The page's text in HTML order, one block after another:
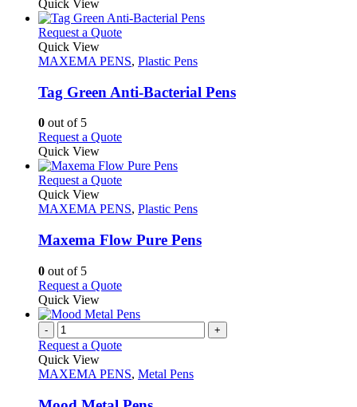
product
page
chosen
on
the
product
page
has
multiple
The
may
be
the
product
page
Quick View
Request a QuoteThis
has
variants.
The
be
chosen
on
the
product
page
Quick View
MAXEMA PENS, Plastic Pens
Tag Green Anti-Bacterial Pens
0 out of 5
Request a QuoteThis
has
multiple
The
may
be
the
product
page
Quick View
Request a QuoteThis
has
variants.
The
be
chosen
on
the
product
page
Quick View
MAXEMA PENS, Plastic Pens
Maxema Flow Pure Pens
0 out of 5
Request a QuoteThis
has
variants.
options
be
Quick View
- +
Request a Quote
Quick View
MAXEMA PENS, Metal Pens